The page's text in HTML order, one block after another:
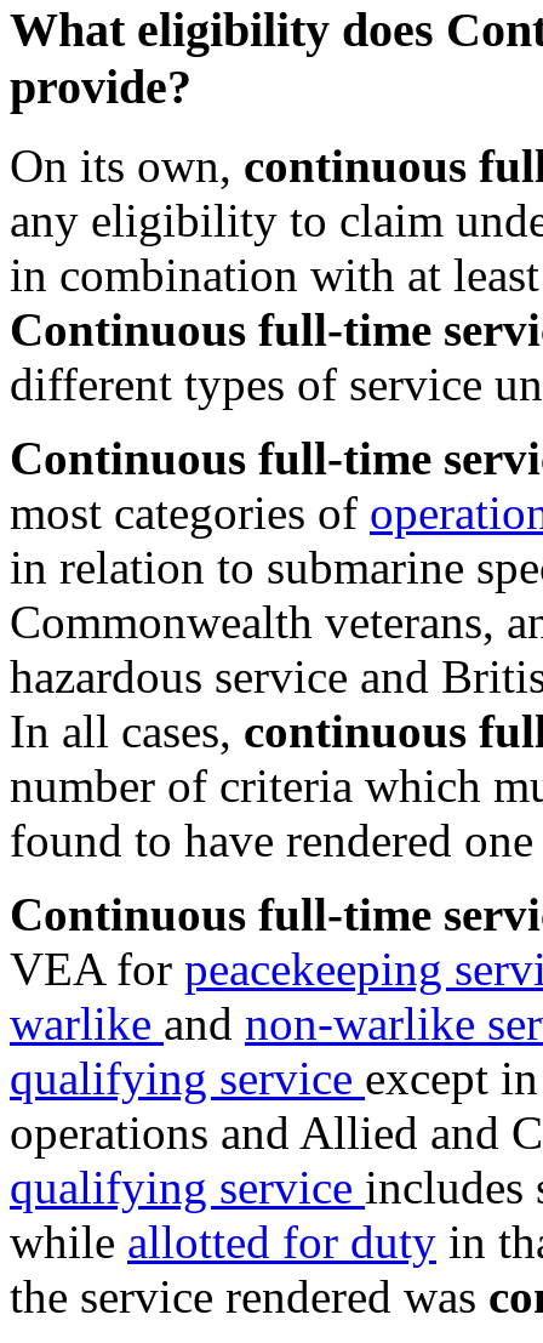
What eligibility does
provide?
On its own, continuous
any eligibility to claim
in combination with at
Continuous full-time
different types of service
Continuous full-time
most categories of
in relation to submarine
Commonwealth veterans,
hazardous service and
In all cases, continuous
number of criteria which
found to have rendered
Continuous full-time
VEA for peacekeeping
warlike and non-warlike
qualifying service except
operations and Allied and
qualifying service includes
while allotted for duty in
the service rendered was